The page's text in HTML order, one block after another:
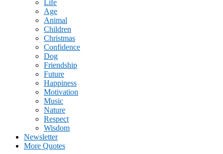
Life
Age
Animal
Children
Christmas
Confidence
Dog
Friendship
Future
Happiness
Motivation
Music
Nature
Respect
Wisdom
Newsletter
More Quotes